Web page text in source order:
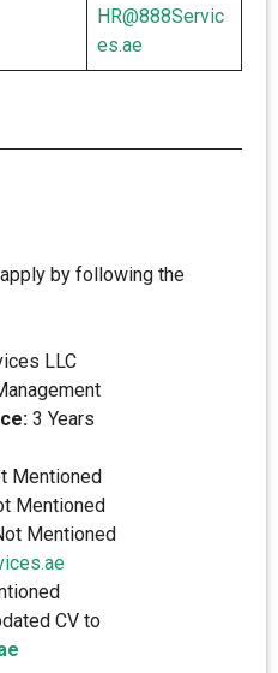
HR@888Servic
es.ae
by following the
LLC
3 Years
Mentioned
Mentioned
Mentioned
CV to